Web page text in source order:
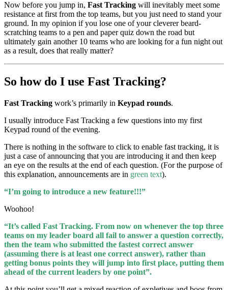
Now before you jump in, Fast Tracking will inevitably meet some
resistance at first from the top teams, but you just need to stand your
ground. In my opinion if you lose one of your cleverer beard-
scratching teams to a pen and paper quiz down the road but
ultimately gain another 10 teams who are looking for a fun night out
as a result, does that really matter?
So how do I use Fast Tracking?
Fast Tracking work’s primarily in Keypad rounds.
I usually introduce Fast Tracking a few questions into my first
Keypad round of the evening.
There is nothing in the software to click to enable fast tracking, it is
just a case of announcing that you are introducing it and then keep
an eye on the results at the end of each question. (For the purpose of
this explanation, announcements are in green text).
“I’m going to introduce a new feature!!!”
Woohoo!
“It’s called Fast Tracking. From now on whenever the top three
teams on my leader board all fail to answer a question correctly,
then the team who submitted the fastest correct answer
(assuming there is at least one correct answer), rather than
getting bonus points they will jump into first place, putting them
ahead of the current leaders by one point”.